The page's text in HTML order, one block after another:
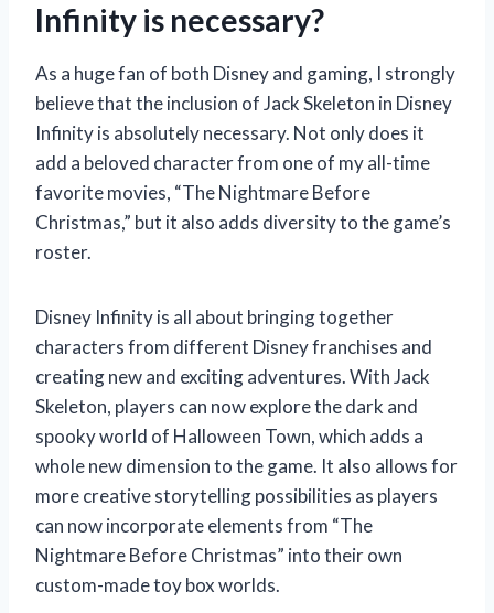
Infinity is necessary?
As a huge fan of both Disney and gaming, I strongly
believe that the inclusion of Jack Skeleton in Disney
Infinity is absolutely necessary. Not only does it
add a beloved character from one of my all-time
favorite movies, “The Nightmare Before
Christmas,” but it also adds diversity to the game’s
roster.
Disney Infinity is all about bringing together
characters from different Disney franchises and
creating new and exciting adventures. With Jack
Skeleton, players can now explore the dark and
spooky world of Halloween Town, which adds a
whole new dimension to the game. It also allows for
more creative storytelling possibilities as players
can now incorporate elements from “The
Nightmare Before Christmas” into their own
custom-made toy box worlds.